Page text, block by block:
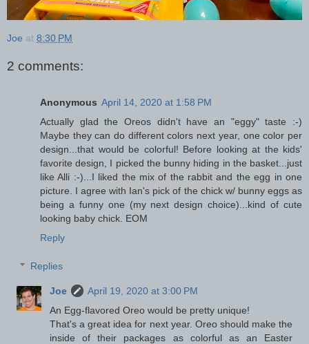
Joe at 8:30 PM
2 comments:
Anonymous April 14, 2020 at 1:58 PM
Actually glad the Oreos didn't have an "eggy" taste :-)
Maybe they can do different colors next year, one color per
design...that would be colorful! Before looking at the kids'
favorite design, I picked the bunny hiding in the basket...just
like Alli :-)...I liked the mix of the rabbit and the egg in one
picture. I agree with Ian's pick of the chick w/ bunny eggs as
being a funny one (my next design choice)...kind of cute
looking baby chick. EOM
Reply
Replies
Joe
April 19, 2020 at 3:00 PM
An Egg-flavored Oreo would be pretty unique!
That's a great idea for next year. Oreo should make the
inside of their packages as colorful as an Easter